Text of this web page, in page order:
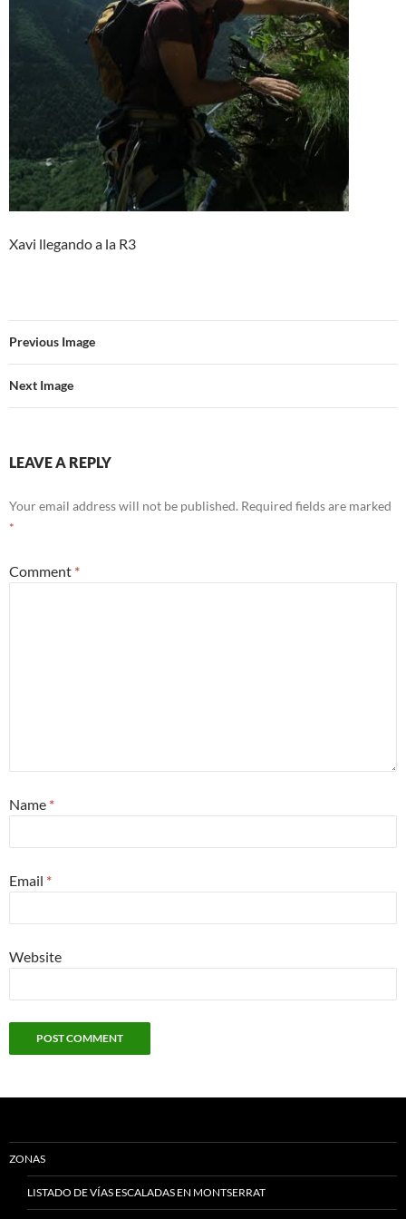
Xavi llegando a la R3
Previous Image
Next Image
LEAVE A REPLY
Your email address will not be published. Required fields are marked
*
Comment *
Name *
Email *
Website
ZONAS
LISTADO DE VÍAS ESCALADAS EN MONTSERRAT